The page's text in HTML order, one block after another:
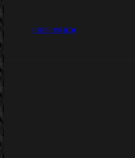
1-800-LIMO-NOW